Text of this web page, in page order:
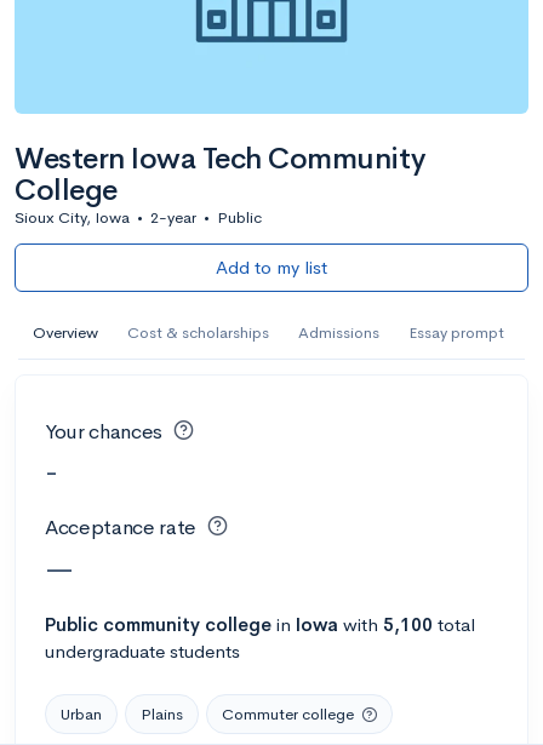
Western Iowa Tech Community
College
Sioux City, Iowa • 2-year • Public
Add to my list
Overview Cost & scholarships Admissions Essay prompt
Your chances
-
Acceptance rate
—
Public community college in Iowa with 5,100 total
undergraduate students
Urban Plains Commuter college